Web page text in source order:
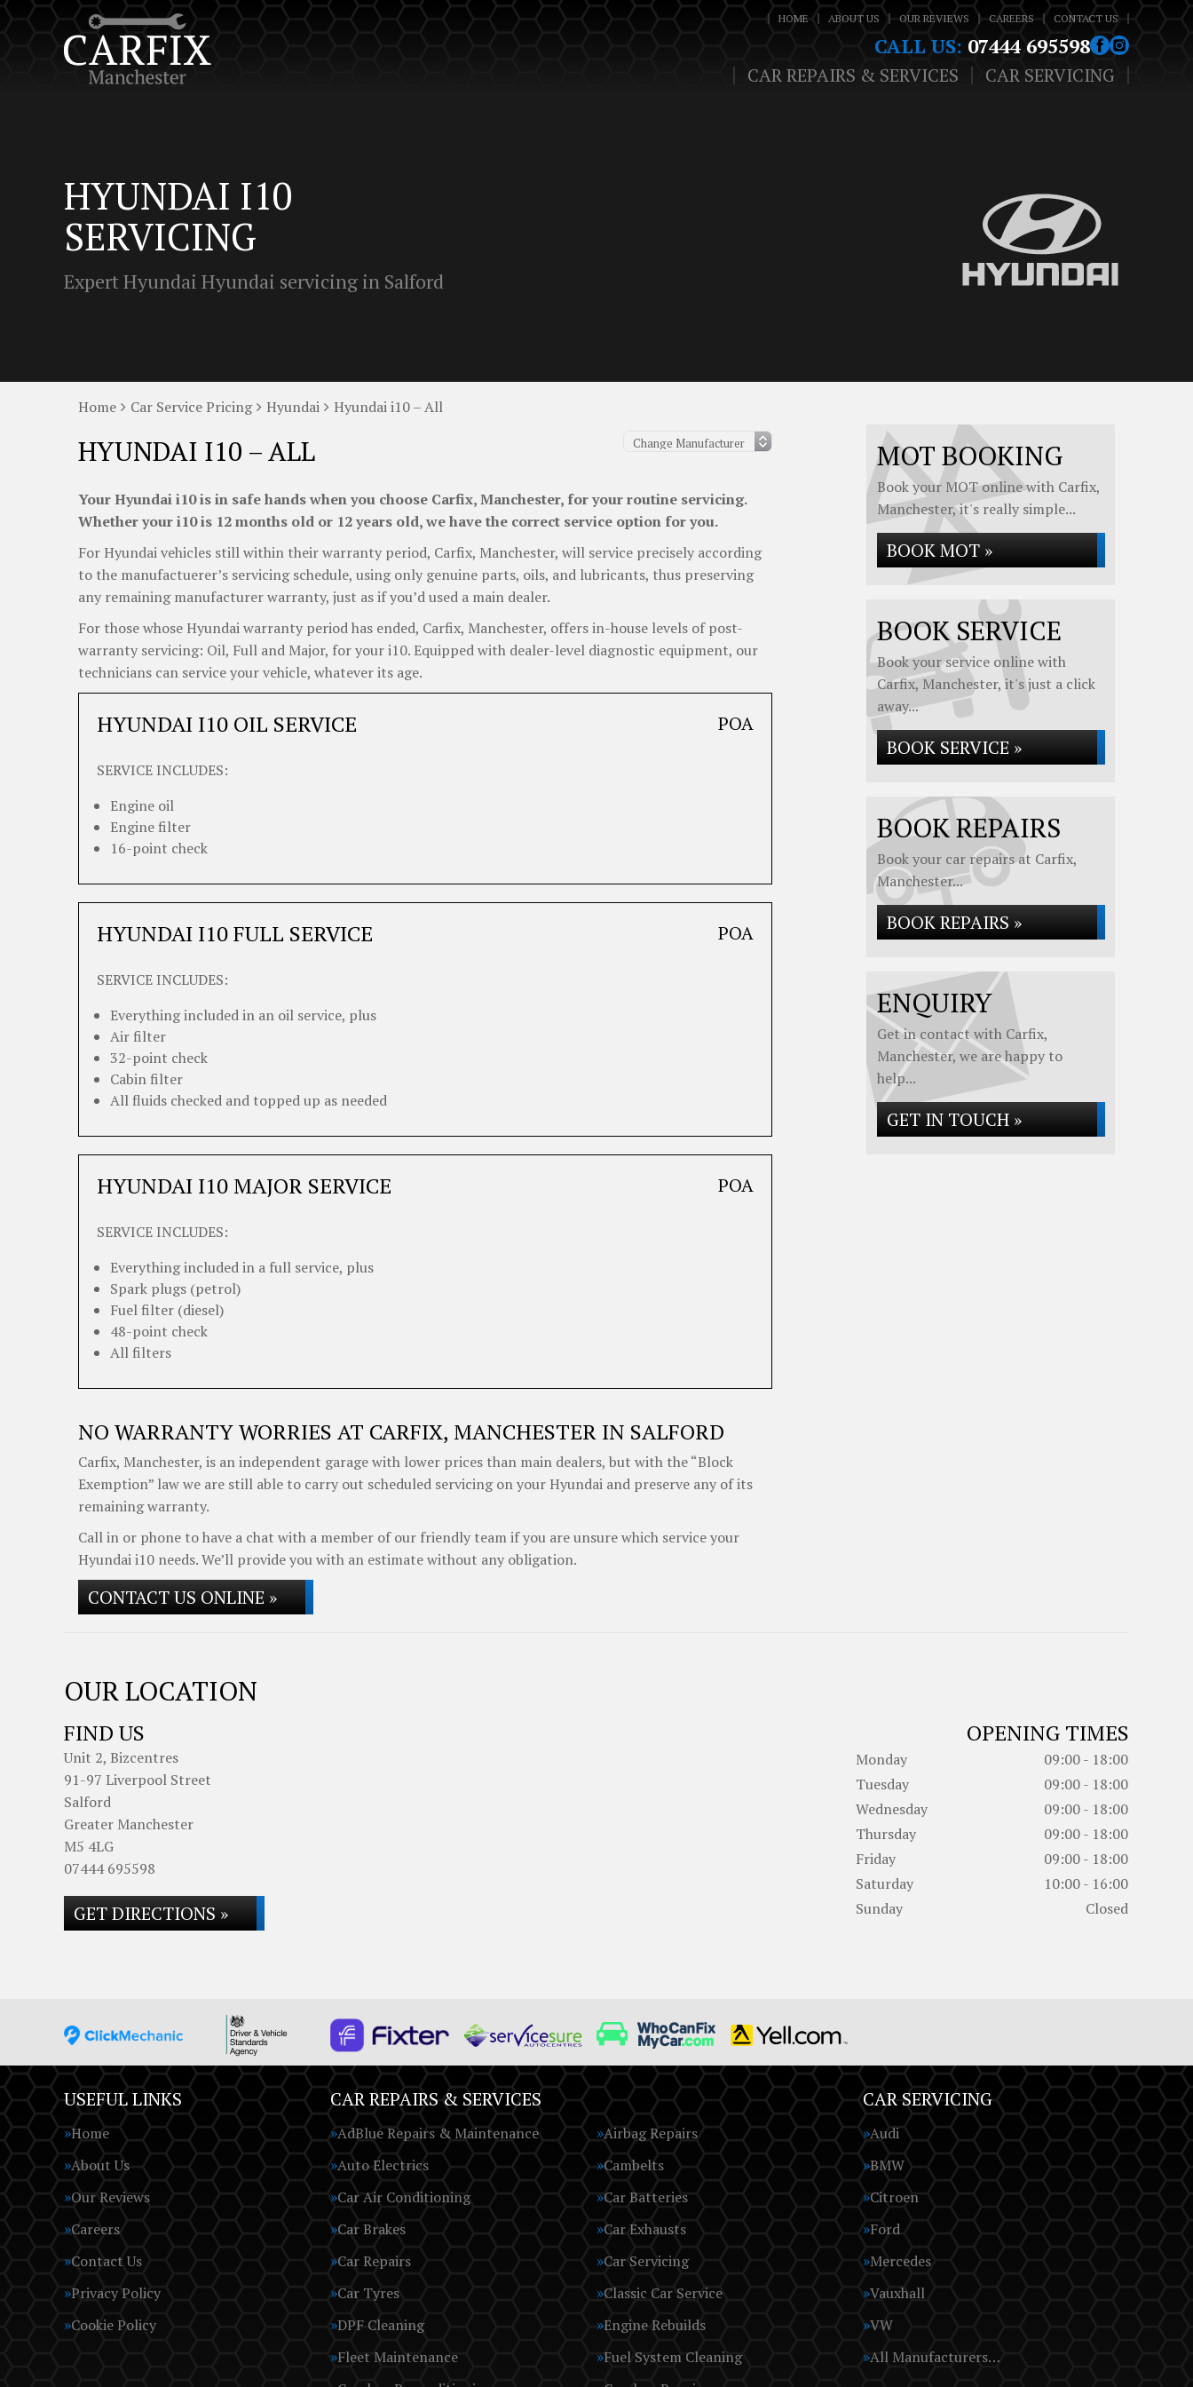
HOME ABOUT US OUR REVIEWS CAREERS CONTACT US
CALL US: 07444 695598
CAR REPAIRS & SERVICES CAR SERVICING
HYUNDAI I10
SERVICING
Expert Hyundai Hyundai servicing in Salford
Home Car Service Pricing Hyundai Hyundai i10 – All
HYUNDAI I10 – ALL
Your Hyundai i10 is in safe hands when you choose Carfix, Manchester, for your routine servicing.
Whether your i10 is 12 months old or 12 years old, we have the correct service option for you.
For Hyundai vehicles still within their warranty period, Carfix, Manchester, will service precisely according
to the manufactuerer’s servicing schedule, using only genuine parts, oils, and lubricants, thus preserving
any remaining manufacturer warranty, just as if you’d used a main dealer.
For those whose Hyundai warranty period has ended, Carfix, Manchester, offers in-house levels of post-
warranty servicing: Oil, Full and Major, for your i10. Equipped with dealer-level diagnostic equipment, our
technicians can service your vehicle, whatever its age.
HYUNDAI I10 OIL SERVICE POA
SERVICE INCLUDES:
Engine oil
Engine filter
16-point check
HYUNDAI I10 FULL SERVICE POA
SERVICE INCLUDES:
Everything included in an oil service, plus
Air filter
32-point check
Cabin filter
All fluids checked and topped up as needed
HYUNDAI I10 MAJOR SERVICE POA
SERVICE INCLUDES:
Everything included in a full service, plus
Spark plugs (petrol)
Fuel filter (diesel)
48-point check
All filters
NO WARRANTY WORRIES AT CARFIX, MANCHESTER IN SALFORD
Carfix, Manchester, is an independent garage with lower prices than main dealers, but with the “Block
Exemption” law we are still able to carry out scheduled servicing on your Hyundai and preserve any of its
remaining warranty.
Call in or phone to have a chat with a member of our friendly team if you are unsure which service your
Hyundai i10 needs. We’ll provide you with an estimate without any obligation.
CONTACT US ONLINE »
MOT BOOKING
Book your MOT online with Carfix,
Manchester, it's really simple...
BOOK MOT »
BOOK SERVICE
Book your service online with
Carfix, Manchester, it's just a click
away...
BOOK SERVICE »
BOOK REPAIRS
Book your car repairs at Carfix,
Manchester...
BOOK REPAIRS »
ENQUIRY
Get in contact with Carfix,
Manchester, we are happy to
help...
GET IN TOUCH »
OUR LOCATION
FIND US
Unit 2, Bizcentres
91-97 Liverpool Street
Salford
Greater Manchester
M5 4LG
07444 695598
GET DIRECTIONS »
OPENING TIMES
Monday
09:00 - 18:00
Tuesday
09:00 - 18:00
Wednesday
09:00 - 18:00
Thursday
09:00 - 18:00
Friday
09:00 - 18:00
Saturday
10:00 - 16:00
Sunday
Closed
USEFUL LINKS
Home
About Us
Our Reviews
Careers
Contact Us
Privacy Policy
Cookie Policy
CAR REPAIRS & SERVICES
AdBlue Repairs & Maintenance
Airbag Repairs
Auto Electrics
Cambelts
Car Air Conditioning
Car Batteries
Car Brakes
Car Exhausts
Car Repairs
Car Servicing
Car Tyres
Classic Car Service
DPF Cleaning
Engine Rebuilds
Fleet Maintenance
Fuel System Cleaning
CAR SERVICING
Audi
BMW
Citroen
Ford
Mercedes
Vauxhall
VW
All Manufacturers…